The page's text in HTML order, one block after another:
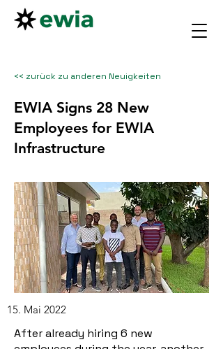
<< zurück zu anderen Neuigkeiten
EWIA Signs 28 New
Employees for EWIA
Infrastructure
15. Mai 2022
After already hiring 6 new